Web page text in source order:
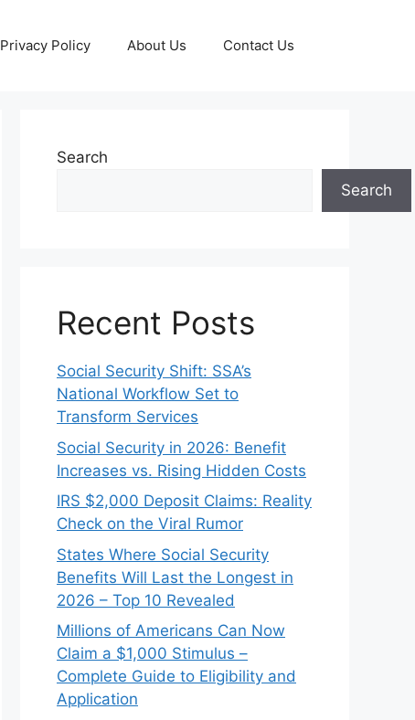
Privacy Policy About Us Contact Us
Search
Search
Recent Posts
Social Security Shift: SSA’s
National Workflow Set to
Transform Services
Social Security in 2026: Benefit
Increases vs. Rising Hidden Costs
IRS $2,000 Deposit Claims: Reality
Check on the Viral Rumor
States Where Social Security
Benefits Will Last the Longest in
2026 – Top 10 Revealed
Millions of Americans Can Now
Claim a $1,000 Stimulus –
Complete Guide to Eligibility and
Application